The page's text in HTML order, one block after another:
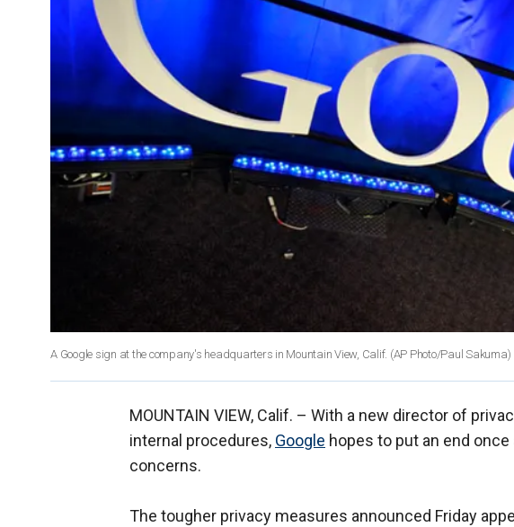
A Google sign at the company's headquarters in Mountain View, Calif. (AP Photo/Paul Sakuma)
MOUNTAIN VIEW, Calif. – With a new director of
internal procedures, Google hopes to put an end
concerns.
The tougher privacy measures announced Friday